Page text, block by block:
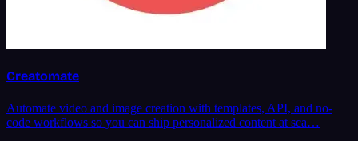
Creatomate
Automate video and image creation with templates, API, and no-
code workflows so you can ship personalized content at sca…